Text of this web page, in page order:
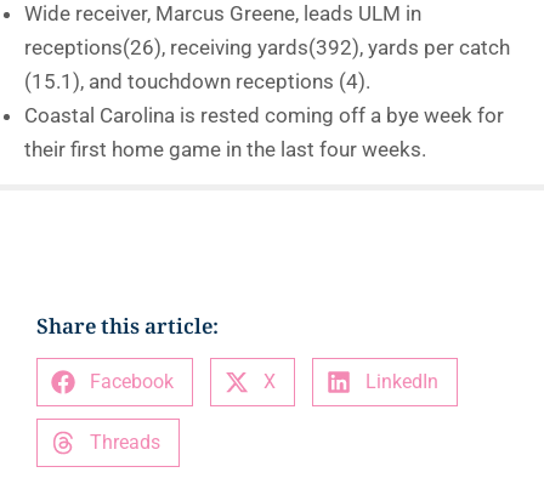
Wide receiver, Marcus Greene, leads ULM in
receptions(26), receiving yards(392), yards per catch
(15.1), and touchdown receptions (4).
Coastal Carolina is rested coming off a bye week for
their first home game in the last four weeks.
Share this article:
Facebook X LinkedIn
Threads